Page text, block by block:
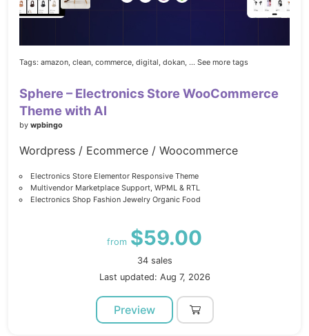
Tags: amazon, clean, commerce, digital, dokan, ... See more tags
Sphere – Electronics Store WooCommerce
Theme with AI
by wpbingo
Wordpress / Ecommerce / Woocommerce
Electronics Store Elementor Responsive Theme
Multivendor Marketplace Support, WPML & RTL
Electronics Shop Fashion Jewelry Organic Food
from $59.00
34 sales
Last updated: Aug 7, 2026
Preview